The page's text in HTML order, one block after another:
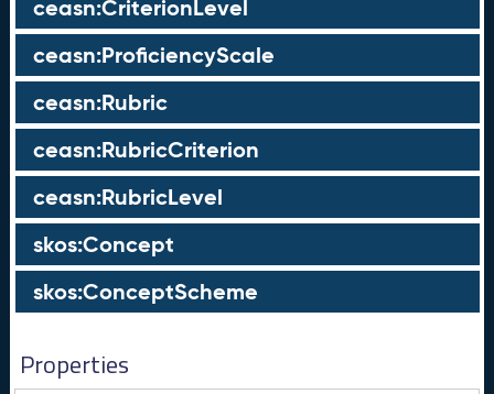
ceasn:CriterionLevel
ceasn:ProficiencyScale
ceasn:Rubric
ceasn:RubricCriterion
ceasn:RubricLevel
skos:Concept
skos:ConceptScheme
Properties